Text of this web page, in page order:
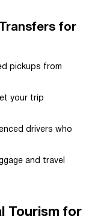
for
pickups from
your trip
drivers who
and travel
Tourism for